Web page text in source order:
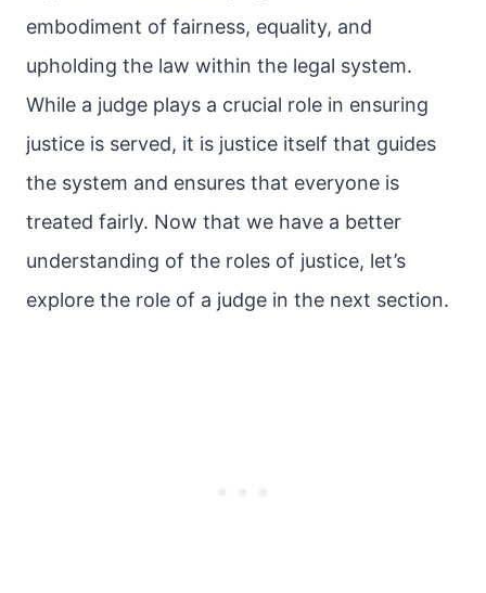
embodiment of fairness, equality, and
upholding the law within the legal system.
While a judge plays a crucial role in ensuring
justice is served, it is justice itself that guides
the system and ensures that everyone is
treated fairly. Now that we have a better
understanding of the roles of justice, let’s
explore the role of a judge in the next section.